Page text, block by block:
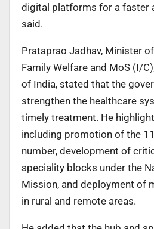
digital platforms for a faster
said.
Prataprao Jadhav, Minister
Family Welfare and MoS (I/
of India, stated that the
strengthen the healthcare
timely treatment. He
including promotion of the
number, development of
speciality blocks under the
Mission, and deployment of
in rural and remote areas.